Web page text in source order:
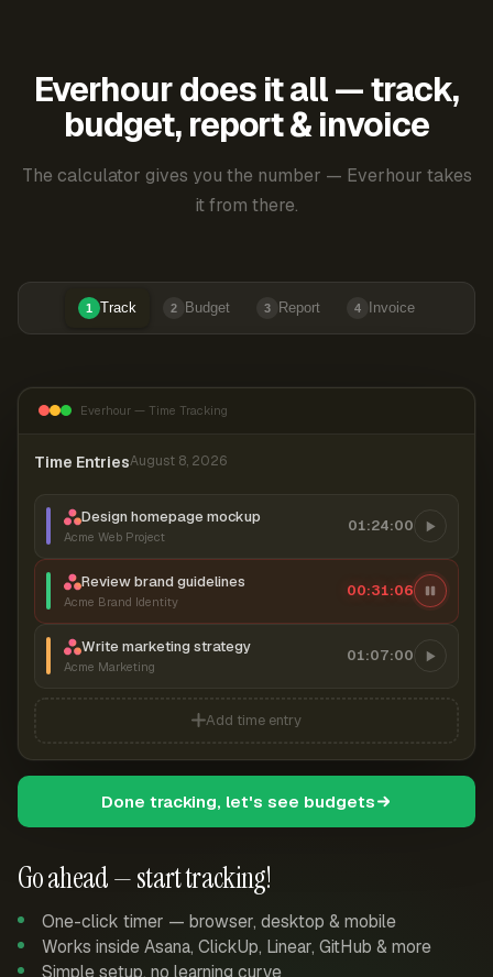
Everhour does it all — track,
budget, report & invoice
The calculator gives you the number — Everhour takes
it from there.
1 Track 2 Budget 3 Report 4 Invoice
Go ahead — start tracking!
One-click timer — browser, desktop & mobile
Works inside Asana, ClickUp, Linear, GitHub & more
Simple setup, no learning curve
Everhour — Time Tracking
Time EntriesAugust 8, 2026
Design homepage mockup
Acme Web Project
01:24:00
Review brand guidelines
Acme Brand Identity
00:31:07
Write marketing strategy
Acme Marketing
01:07:00
Add time entry
Done tracking, let's see budgets